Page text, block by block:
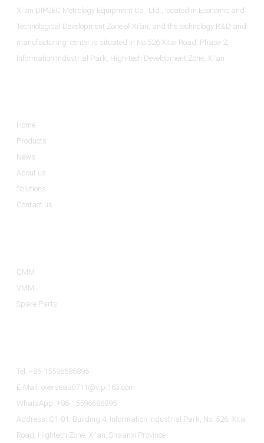
Xi'an DIPSEC Metrology Equipment Co., Ltd., located in Economic and
Technological Development Zone of Xi’an, and the technology R&D and
manufacturing center is situated in No.526 Xitai Road, Phase 2,
Information Industrial Park, High-tech Development Zone, Xi'an.
Home
Products
News
About us
Solutions
Contact us
CMM
VMM
Spare Parts
Tel: +86-15596686895
E-Mail: overseas0711@vip.163.com
WhatsApp: +86-15596686895
Address: C1-01, Building 4, Information Industrial Park, No. 526, Xitai
Road, Hightech Zone, Xi'an, Shaanxi Province